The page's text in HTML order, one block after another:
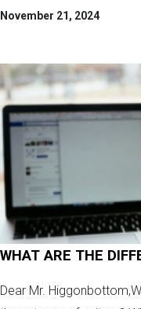
November 21, 2024
WHAT ARE THE
Dear Mr.